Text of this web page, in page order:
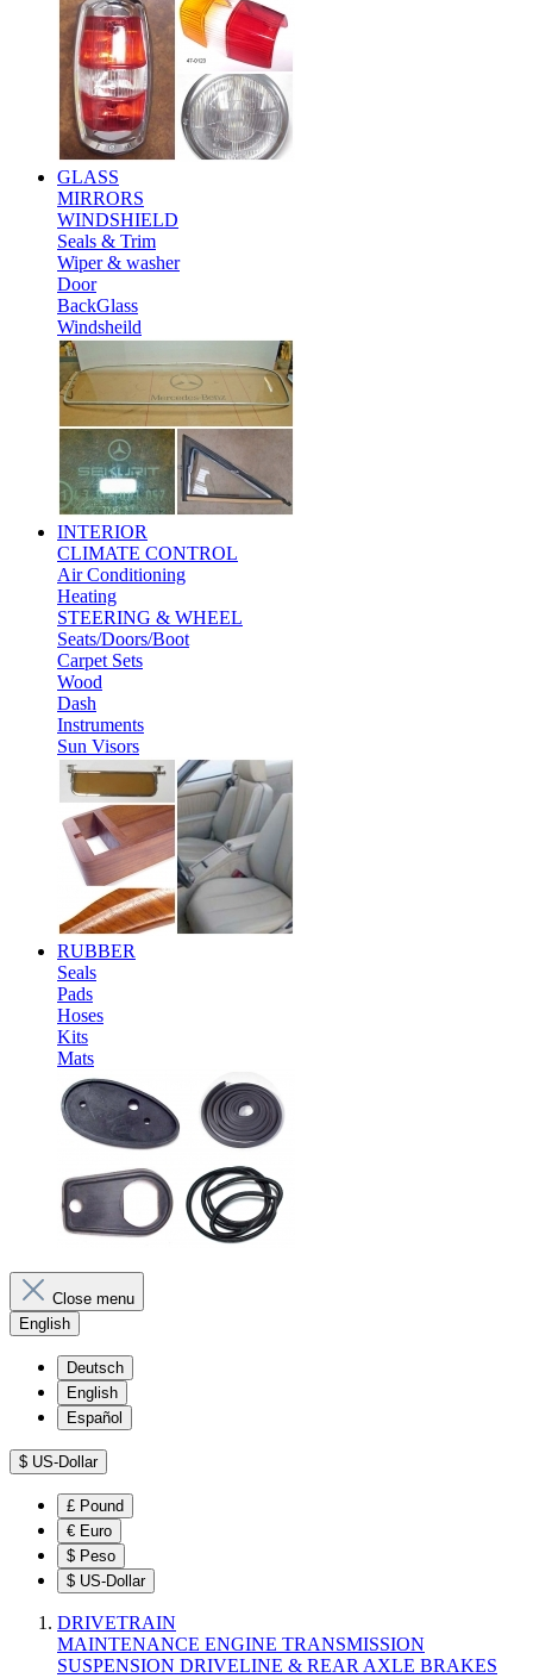
GLASS
MIRRORS
WINDSHIELD
Seals & Trim
Wiper & washer
Door
BackGlass
Windsheild
INTERIOR
CLIMATE CONTROL
Air Conditioning
Heating
STEERING & WHEEL
Seats/Doors/Boot
Carpet Sets
Wood
Dash
Instruments
Sun Visors
RUBBER
Seals
Pads
Hoses
Kits
Mats
Close menu
English
Deutsch
English
Español
$ US-Dollar
£ Pound
€ Euro
$ Peso
$ US-Dollar
DRIVETRAIN
MAINTENANCE ENGINE TRANSMISSION
SUSPENSION DRIVELINE & REAR AXLE BRAKES